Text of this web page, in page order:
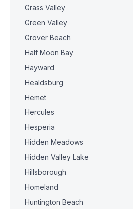
Grass Valley
Green Valley
Grover Beach
Half Moon Bay
Hayward
Healdsburg
Hemet
Hercules
Hesperia
Hidden Meadows
Hidden Valley Lake
Hillsborough
Homeland
Huntington Beach